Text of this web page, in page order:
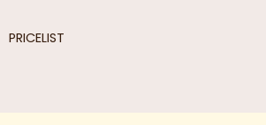
PRICELIST